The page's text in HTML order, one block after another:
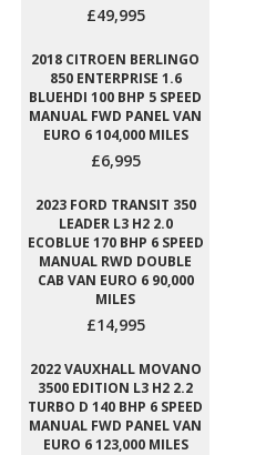
£49,995
2018 CITROEN BERLINGO
850 ENTERPRISE 1.6
BLUEHDI 100 BHP 5 SPEED
MANUAL FWD PANEL VAN
EURO 6 104,000 MILES
£6,995
2023 FORD TRANSIT 350
LEADER L3 H2 2.0
ECOBLUE 170 BHP 6 SPEED
MANUAL RWD DOUBLE
CAB VAN EURO 6 90,000
MILES
£14,995
2022 VAUXHALL MOVANO
3500 EDITION L3 H2 2.2
TURBO D 140 BHP 6 SPEED
MANUAL FWD PANEL VAN
EURO 6 123,000 MILES